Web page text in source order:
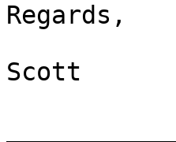
Regards,
Scott